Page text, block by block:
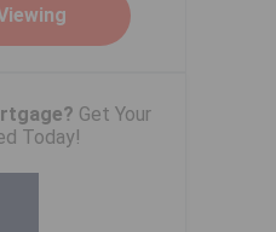
Get Your
Today!